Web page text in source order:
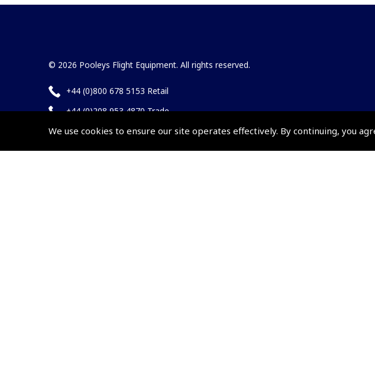
We use cookies to ensure our site operates effectively. By continuing, you
© 2026 Pooleys Flight Equipment. All rights reserved.
+44 (0)800 678 5153 Retail
+44 (0)208 953 4870 Trade